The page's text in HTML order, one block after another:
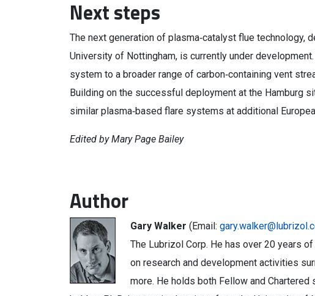
Next steps
The next generation of plasma‑catalyst flue technology,
University of Nottingham, is currently under
system to a broader range of carbon‑containing vent
Building on the successful deployment at the Hamburg
similar plasma‑based flare systems at additional
Edited by Mary Page Bailey
Author
Gary Walker (Email:
The Lubrizol Corp. He has over 20 years
on research and development activities
more. He holds both Fellow and Chartered